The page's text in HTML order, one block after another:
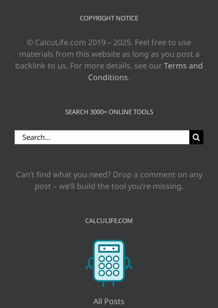
COPYRIGHT NOTICE
© CalcuLife.com 2019 – 2025. Feel free to use
materials from this website as long as you post a
backlink to us. For more details, see our Terms and
Conditions.
SEARCH 3000+ ONLINE TOOLS
Search
for:
Can’t find what you need? Drop a comment on any
post – we’ll build the tool you’re missing.
CALCULIFE.COM
All Posts